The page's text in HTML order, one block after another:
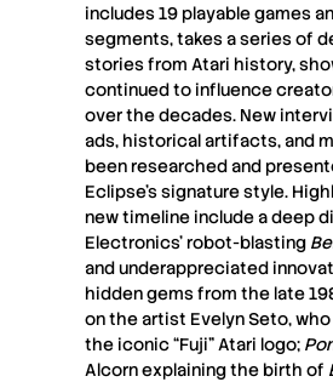
includes 19 playable games
segments, takes a series of
stories from Atari history,
continued to influence
over the decades. New
ads, historical artifacts, and
been researched and
Eclipse’s signature style.
new timeline include a deep
Electronics’ robot-blasting
and underappreciated
hidden gems from the late
on the artist Evelyn Seto,
the iconic “Fuji” Atari logo;
Alcorn explaining the birth of